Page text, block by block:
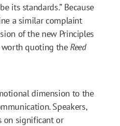
its standards.” Because
a similar complaint
of the new Principles
worth quoting theReed
dimension to the
Speakers,
on significant or